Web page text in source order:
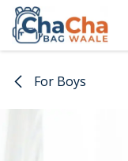
Skip to Content
For Boys